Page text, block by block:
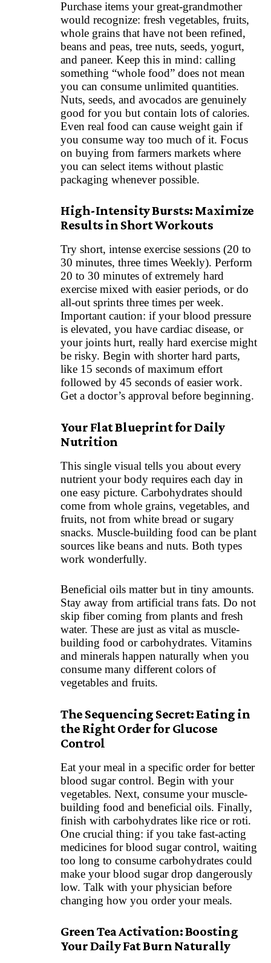
Purchase items your great-grandmother
would recognize: fresh vegetables, fruits,
whole grains that have not been refined,
beans and peas, tree nuts, seeds, yogurt,
and paneer. Keep this in mind: calling
something “whole food” does not mean
you can consume unlimited quantities.
Nuts, seeds, and avocados are genuinely
good for you but contain lots of calories.
Even real food can cause weight gain if
you consume way too much of it. Focus
on buying from farmers markets where
you can select items without plastic
packaging whenever possible.
High-Intensity Bursts: Maximize
Results in Short Workouts
Try short, intense exercise sessions (20 to
30 minutes, three times Weekly). Perform
20 to 30 minutes of extremely hard
exercise mixed with easier periods, or do
all-out sprints three times per week.
Important caution: if your blood pressure
is elevated, you have cardiac disease, or
your joints hurt, really hard exercise might
be risky. Begin with shorter hard parts,
like 15 seconds of maximum effort
followed by 45 seconds of easier work.
Get a doctor’s approval before beginning.
Your Flat Blueprint for Daily
Nutrition
This single visual tells you about every
nutrient your body requires each day in
one easy picture. Carbohydrates should
come from whole grains, vegetables, and
fruits, not from white bread or sugary
snacks. Muscle-building food can be plant
sources like beans and nuts. Both types
work wonderfully.
Beneficial oils matter but in tiny amounts.
Stay away from artificial trans fats. Do not
skip fiber coming from plants and fresh
water. These are just as vital as muscle-
building food or carbohydrates. Vitamins
and minerals happen naturally when you
consume many different colors of
vegetables and fruits.
The Sequencing Secret: Eating in
the Right Order for Glucose
Control
Eat your meal in a specific order for better
blood sugar control. Begin with your
vegetables. Next, consume your muscle-
building food and beneficial oils. Finally,
finish with carbohydrates like rice or roti.
One crucial thing: if you take fast-acting
medicines for blood sugar control, waiting
too long to consume carbohydrates could
make your blood sugar drop dangerously
low. Talk with your physician before
changing how you order your meals.
Green Tea Activation: Boosting
Your Daily Fat Burn Naturally